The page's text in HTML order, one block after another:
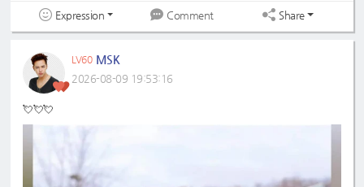
Expression Comment Share
LV60 MSK
2026-08-09 19:53:16
💘💘💘